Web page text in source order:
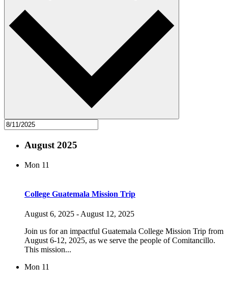
August 2025
Mon 11
College Guatemala Mission Trip
August 6, 2025 - August 12, 2025
Join us for an impactful Guatemala College Mission Trip from
August 6-12, 2025, as we serve the people of Comitancillo.
This mission...
Mon 11